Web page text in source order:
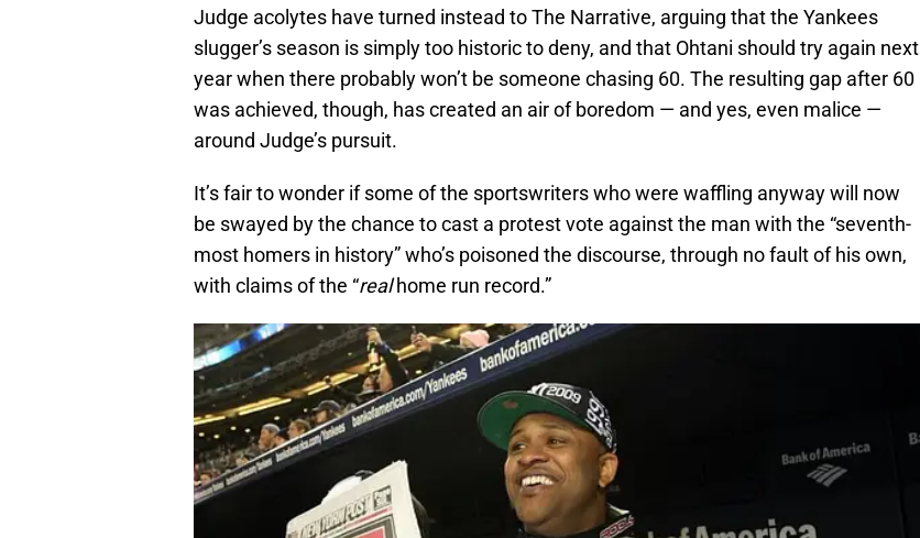
Judge acolytes have turned instead to The Narrative, arguing that the Yankees
slugger’s season is simply too historic to deny, and that Ohtani should try again next
year when there probably won’t be someone chasing 60. The resulting gap after 60
was achieved, though, has created an air of boredom — and yes, even malice —
around Judge’s pursuit.
It’s fair to wonder if some of the sportswriters who were waffling anyway will now
be swayed by the chance to cast a protest vote against the man with the “seventh-
most homers in history” who’s poisoned the discourse, through no fault of his own,
with claims of the “realhome run record.”